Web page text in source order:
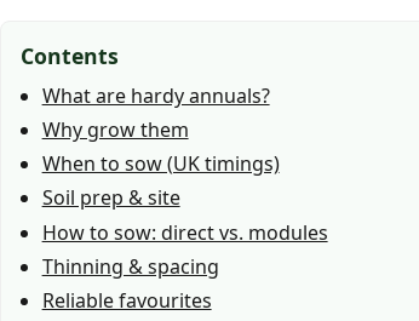
Contents
What are hardy annuals?
Why grow them
When to sow (UK timings)
Soil prep & site
How to sow: direct vs. modules
Thinning & spacing
Reliable favourites